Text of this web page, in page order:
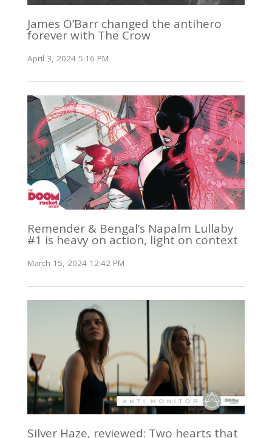
James O’Barr changed the antihero
forever with The Crow
April 3, 2024 5:16 PM
Remender & Bengal’s Napalm Lullaby
#1 is heavy on action, light on context
March 15, 2024 12:42 PM
Silver Haze, reviewed: Two hearts that